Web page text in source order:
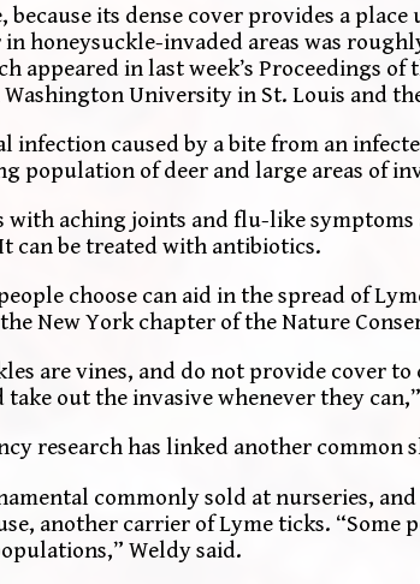
because its dense cover provides a
honeysuckle-invaded areas was
appeared in last week’s Proceedings
University in St. Louis and
infection caused by a bite from an
population of deer and large areas of
with aching joints and flu-like
can be treated with antibiotics.
choose can aid in the spread of
New York chapter of the Nature
are vines, and do not provide cover
take out the invasive whenever they
research has linked another common
commonly sold at nurseries,
another carrier of Lyme ticks.
Weldy said.